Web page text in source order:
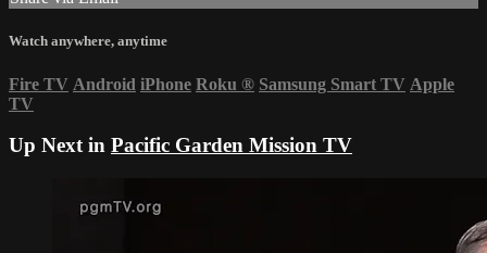
Watch anywhere, anytime
Fire TV Android iPhone Roku ® Samsung Smart TV Apple
TV
Up Next in Pacific Garden Mission TV